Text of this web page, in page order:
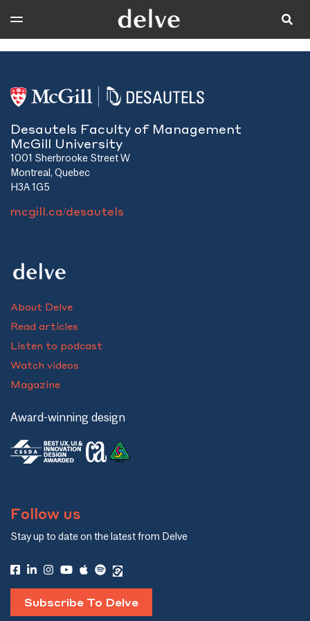
Desautels Faculty of Management
McGill University
1001 Sherbrooke Street W
Montreal, Quebec
H3A 1G5
mcgill.ca/desautels
About Delve
Read articles
Listen to podcast
Watch videos
Magazine
Award-winning design
Follow us
Stay up to date on the latest from Delve
Subscribe To Delve